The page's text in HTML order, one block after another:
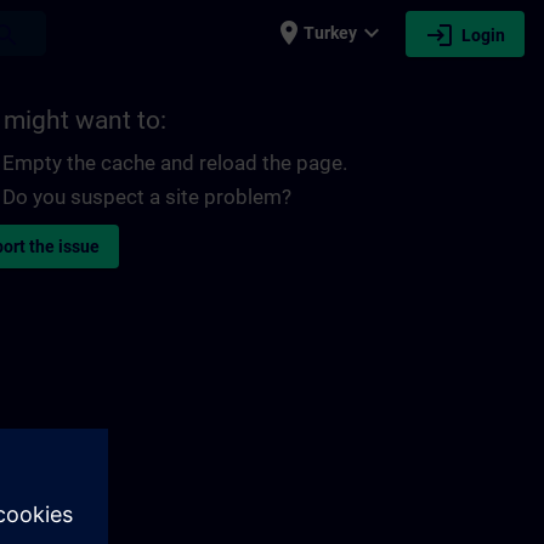
place Turkey expand_more login Login
might want to:
Empty the cache and reload the page.
Do you suspect a site problem?
the issue